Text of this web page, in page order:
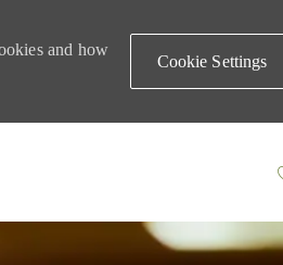
and how
Cookie Settings